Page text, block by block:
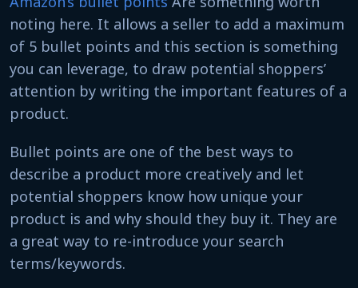
noting here. It allows a seller to add a maximum
of 5 bullet points and this section is something
you can leverage, to draw potential shoppers’
attention by writing the important features of a
product.
Bullet points are one of the best ways to
describe a product more creatively and let
potential shoppers know how unique your
product is and why should they buy it. They are
a great way to re-introduce your search
terms/keywords.